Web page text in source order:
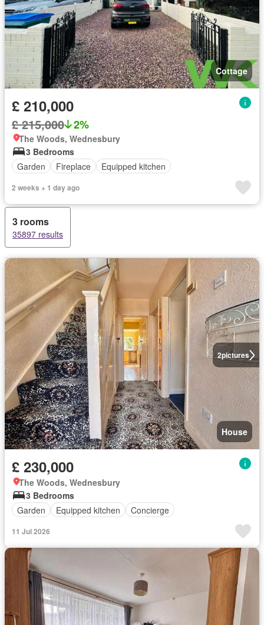
Cottage
£ 210,000
£ 215,000 2%
The Woods, Wednesbury
3 Bedrooms
Garden
Fireplace Equipped kitchen
2 weeks + 1 day ago
3 rooms
35897 results
2pictures
House
£ 230,000
The Woods, Wednesbury
3 Bedrooms
Garden
Equipped kitchen Concierge
11 Jul 2026